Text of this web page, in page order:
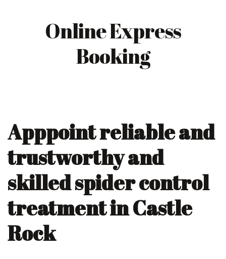
Online Express
Booking
Apppoint reliable and
trustworthy and
skilled spider control
treatment in Castle
Rock